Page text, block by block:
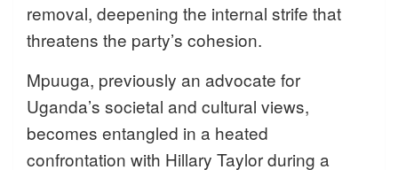
removal, deepening the internal strife that
threatens the party’s cohesion.
Mpuuga, previously an advocate for
Uganda’s societal and cultural views,
becomes entangled in a heated
confrontation with Hillary Taylor during a